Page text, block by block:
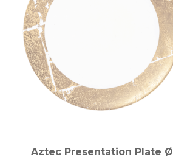
Aztec Presentation Plate Ø